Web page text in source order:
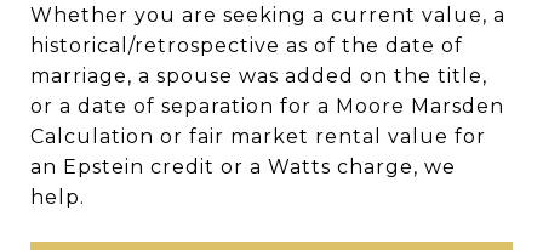
Whether you are seeking a current value, a
historical/retrospective as of the date of
marriage, a spouse was added on the title,
or a date of separation for a Moore Marsden
Calculation or fair market rental value for
an Epstein credit or a Watts charge, we
help.